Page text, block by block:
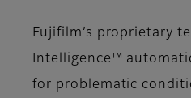
Fujifilm’s proprietary
Intelligence™
for problematic